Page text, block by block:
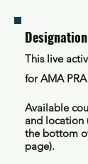
Designation
This live
for AMA
Available
and location
the bottom
page).